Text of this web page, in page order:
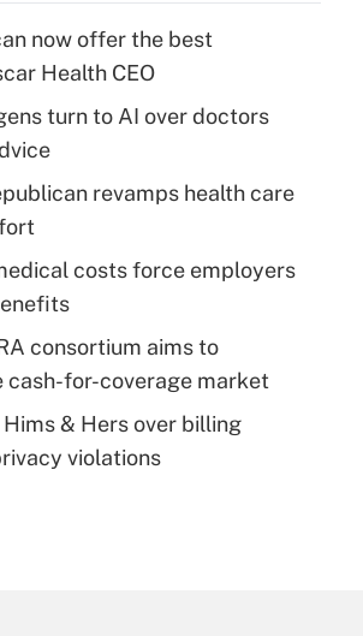
now offer the best
Health CEO
turn to AI over doctors
revamps health care
costs force employers
consortium aims to
cash-for-coverage market
Hims & Hers over billing
violations